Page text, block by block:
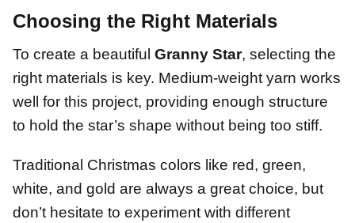
Choosing the Right Materials
To create a beautiful Granny Star, selecting the
right materials is key. Medium-weight yarn works
well for this project, providing enough structure
to hold the star’s shape without being too stiff.
Traditional Christmas colors like red, green,
white, and gold are always a great choice, but
don’t hesitate to experiment with different